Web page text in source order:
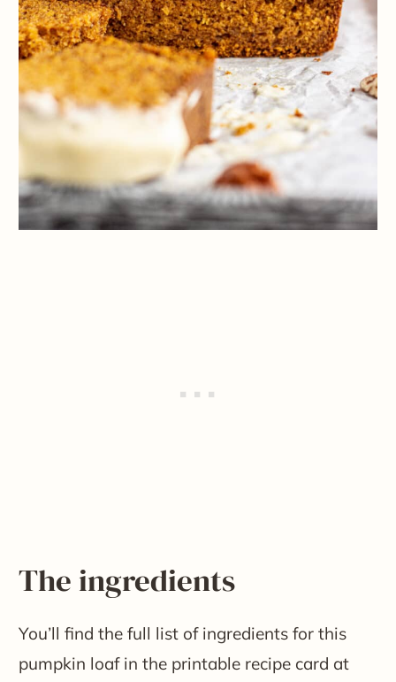
The ingredients
You’ll find the full list of ingredients for this
pumpkin loaf in the printable recipe card at